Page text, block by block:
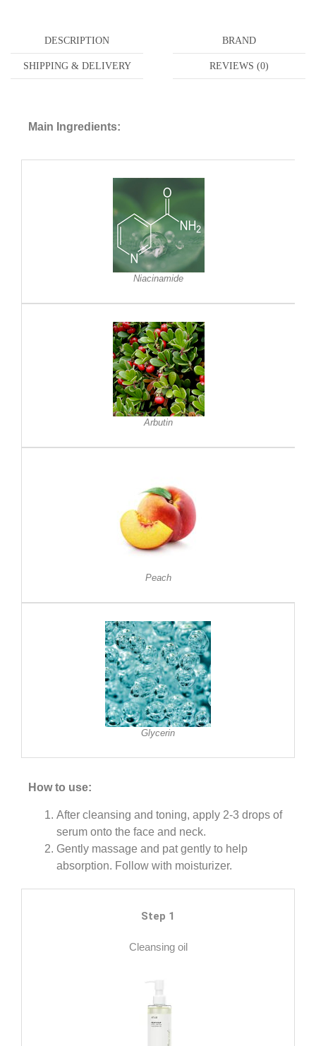
DESCRIPTION BRAND
SHIPPING & DELIVERY REVIEWS (0)
Main Ingredients:
Niacinamide
Arbutin
Peach
Glycerin
How to use:
After cleansing and toning, apply 2-3 drops of
serum onto the face and neck.
Gently massage and pat gently to help
absorption. Follow with moisturizer.
Step 1
Cleansing oil